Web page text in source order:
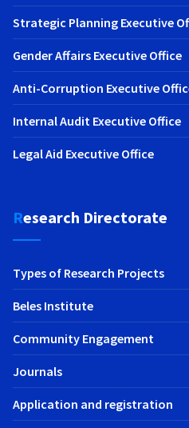
Strategic Planning Executive
Gender Affairs Executive Office
Anti-Corruption Executive
Internal Audit Executive Office
Legal Aid Executive Office
Research Directorate
Types of Research Projects
Beles Institute
Community Engagement
Journals
Application and registration